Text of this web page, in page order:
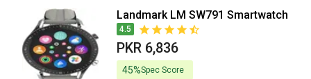
Landmark LM SW791 Smartwatch
4.5
PKR 6,836
45%Spec Score